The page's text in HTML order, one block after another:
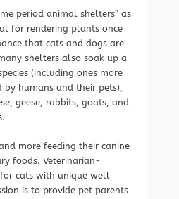
period animal shelters” as
for rendering plants once
that cats and dogs are
shelters also soak up a
(including ones more
by humans and their pets),
geese, rabbits, goats, and
more feeding their canine
foods. Veterinarian-
cats with unique well
is to provide pet parents